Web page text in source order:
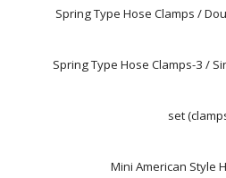
Spring Type Hose Clamps /
Spring Type Hose Clamps-3 /
set
Mini American Style